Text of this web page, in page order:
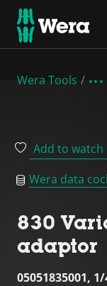
Wera Tools
Add to watch
Wera data
830
adaptor
05051835001,